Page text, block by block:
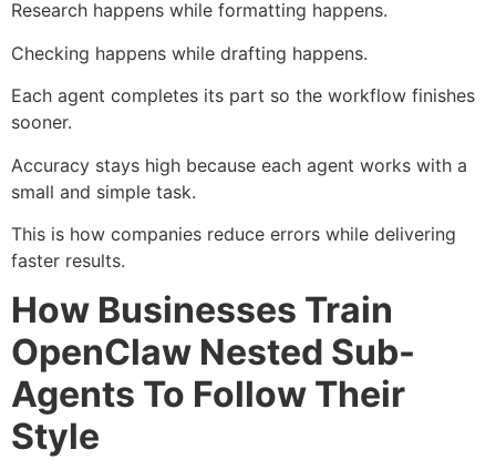
Research happens while formatting happens.
Checking happens while drafting happens.
Each agent completes its part so the workflow finishes
sooner.
Accuracy stays high because each agent works with a
small and simple task.
This is how companies reduce errors while delivering
faster results.
How Businesses Train
OpenClaw Nested Sub-
Agents To Follow Their
Style